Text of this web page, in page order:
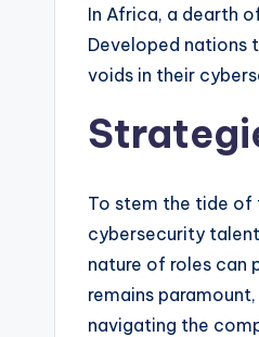
In Africa, a dearth
Developed nations
voids in their
To stem the tide of
cybersecurity
nature of roles can
remains
navigating the